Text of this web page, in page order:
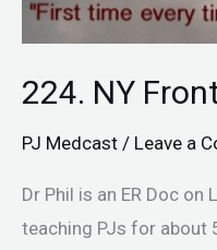
224. NY
PJ Medcast / Leave a
Dr Phil is an ER Doc on
teaching PJs for about